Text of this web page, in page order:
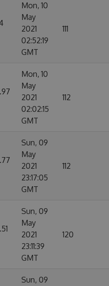
Mon, 10
May
2021
02:52:19
GMT
111
Mon, 10
May
2021
02:02:15
GMT
112
Sun, 09
May
2021
23:17:05
GMT
112
Sun, 09
May
2021
23:11:39
GMT
120
Sun, 09